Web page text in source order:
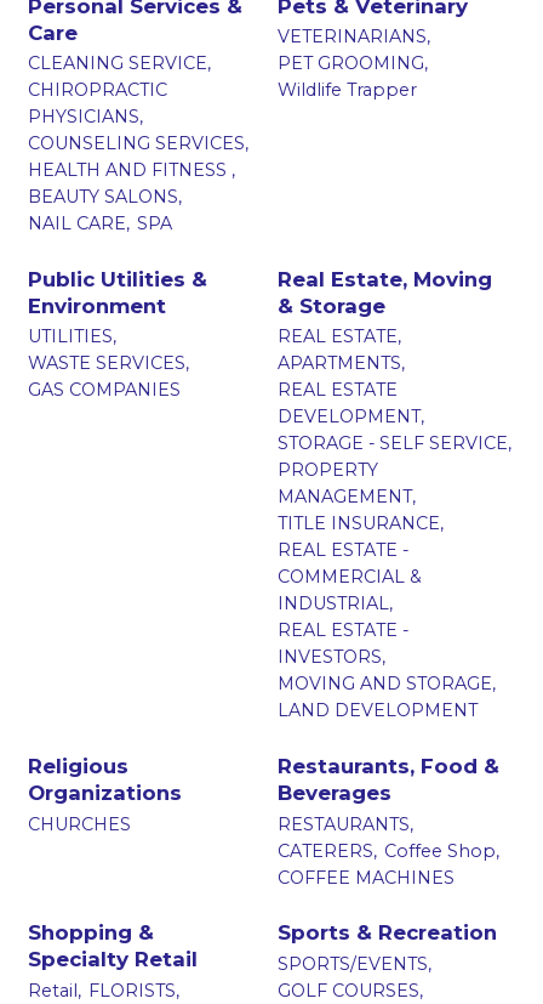
Personal Services &
Care
CLEANING SERVICE,
CHIROPRACTIC
PHYSICIANS,
COUNSELING SERVICES,
HEALTH AND FITNESS ,
BEAUTY SALONS,
NAIL CARE, SPA
Pets & Veterinary
VETERINARIANS,
PET GROOMING,
Wildlife Trapper
Public Utilities &
Environment
UTILITIES,
WASTE SERVICES,
GAS COMPANIES
Real Estate, Moving
& Storage
REAL ESTATE,
APARTMENTS,
REAL ESTATE
DEVELOPMENT,
STORAGE - SELF SERVICE,
PROPERTY
MANAGEMENT,
TITLE INSURANCE,
REAL ESTATE -
COMMERCIAL &
INDUSTRIAL,
REAL ESTATE -
INVESTORS,
MOVING AND STORAGE,
LAND DEVELOPMENT
Religious
Organizations
CHURCHES
Restaurants, Food &
Beverages
RESTAURANTS,
CATERERS, Coffee Shop,
COFFEE MACHINES
Shopping &
Specialty Retail
Retail, FLORISTS,
Sports & Recreation
SPORTS/EVENTS,
GOLF COURSES,